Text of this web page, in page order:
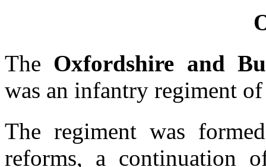
The Oxfordshire and
was an infantry regiment
The regiment was
reforms, a continuation